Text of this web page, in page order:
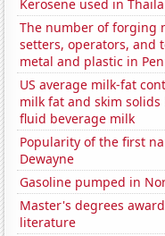
Kerosene used in
The number of forging
setters, operators, and
metal and plastic in
US average milk-fat
milk fat and skim
fluid beverage milk
Popularity of the first
Dewayne
Gasoline pumped in
Master's degrees
literature